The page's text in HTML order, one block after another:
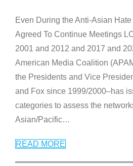
Even During the Anti-Asian
Agreed To Continue Meetings
2001 and 2012 and 2017 and
American Media Coalition
the Presidents and Vice
and Fox since 1999/2000–has
categories to assess the
Asian/Pacific…
READ MORE